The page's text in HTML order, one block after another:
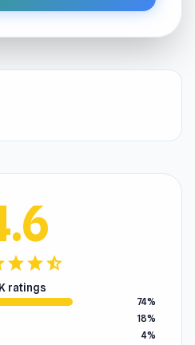
starstarstar_half
ratings
74%
18%
4%